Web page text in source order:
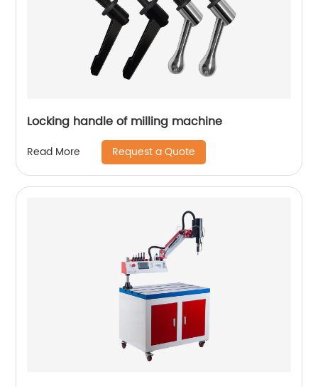
Locking handle of milling machine
Read More Request a Quote